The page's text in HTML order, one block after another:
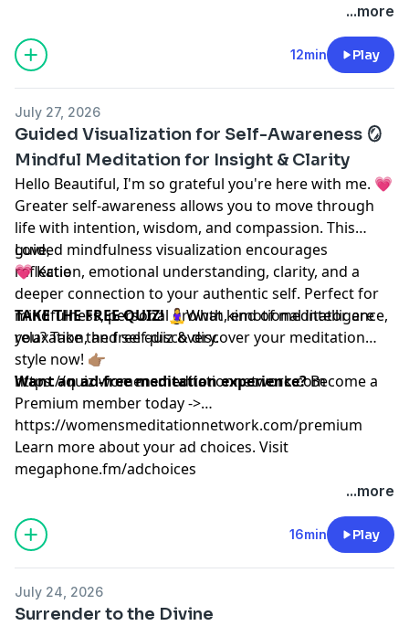
...more
12min Play
July 27, 2026
Guided Visualization for Self-Awareness 🪞
Mindful Meditation for Insight & Clarity
Hello Beautiful, I'm so grateful you're here with me. 💗
Greater self-awareness allows you to move through
life with intention, wisdom, and compassion. This
guided mindfulness visualization encourages
reflection, emotional understanding, clarity, and a
deeper connection to your authentic self. Perfect for
mindfulness, personal growth, emotional intelligence,
relaxation, and self-discovery.
Love,
💗 Katie
TAKE THE FREE QUIZ!🧘‍♀️What kind of meditator are
you? Take the free quiz & discover your meditation
style now! 👉🏽
https://quiz.womensmeditationnetwork.com
Want an ad-free meditation experience?Become a
Premium member today ->
https://womensmeditationnetwork.com/premium
Learn more about your ad choices. Visit
megaphone.fm/adchoices
...more
16min Play
July 24, 2026
Surrender to the Divine